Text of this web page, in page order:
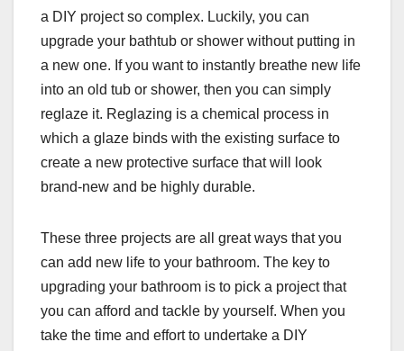
a DIY project so complex. Luckily, you can
upgrade your bathtub or shower without putting in
a new one. If you want to instantly breathe new life
into an old tub or shower, then you can simply
reglaze it. Reglazing is a chemical process in
which a glaze binds with the existing surface to
create a new protective surface that will look
brand-new and be highly durable.
These three projects are all great ways that you
can add new life to your bathroom. The key to
upgrading your bathroom is to pick a project that
you can afford and tackle by yourself. When you
take the time and effort to undertake a DIY